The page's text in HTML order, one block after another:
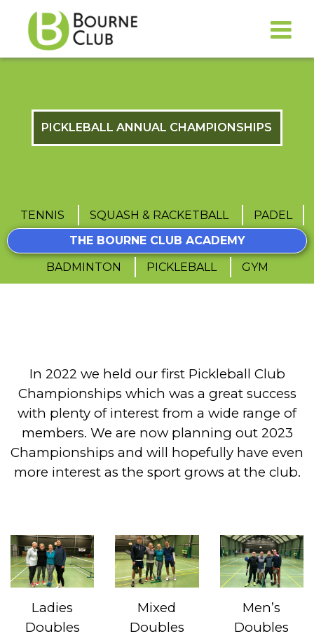
PICKLEBALL ANNUAL CHAMPIONSHIPS
TENNIS SQUASH & RACKETBALL
PADEL
THE BOURNE CLUB ACADEMY
BADMINTON
PICKLEBALL GYM
In 2022 we held our first Pickleball Club
Championships which was a great success
with plenty of interest from a wide range of
members. We are now planning out 2023
Championships and will hopefully have even
more interest as the sport grows at the club.
Ladies
Doubles
Mixed
Doubles
Men’s
Doubles